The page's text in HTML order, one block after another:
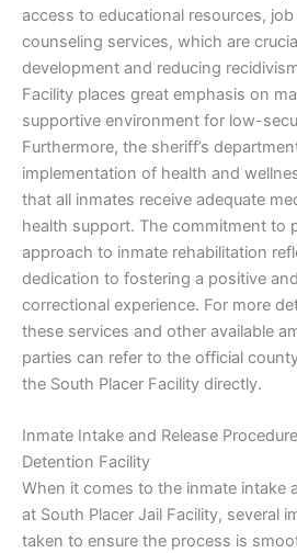
access to educational resources,
counseling services, which are
development and reducing
Facility places great emphasis on
supportive environment for low-
Furthermore, the sheriff’s
implementation of health and
that all inmates receive adequate
health support. The commitment to
approach to inmate rehabilitation
dedication to fostering a positive
correctional experience. For more
these services and other available
parties can refer to the official
the South Placer Facility directly.
Inmate Intake and Release
Detention Facility
When it comes to the inmate intake
at South Placer Jail Facility, several
taken to ensure the process is